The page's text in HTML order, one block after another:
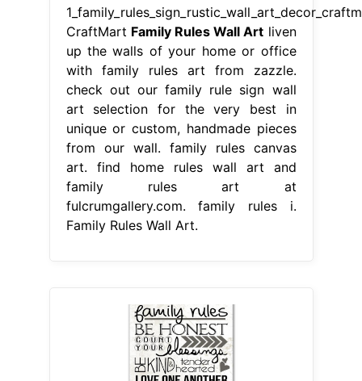
CraftMart Family Rules Wall Art liven
up the walls of your home or office
with family rules art from zazzle.
check out our family rule sign wall
art selection for the very best in
unique or custom, handmade pieces
from our wall. family rules canvas
art. find home rules wall art and
family rules art at
fulcrumgallery.com. family rules i.
Family Rules Wall Art.